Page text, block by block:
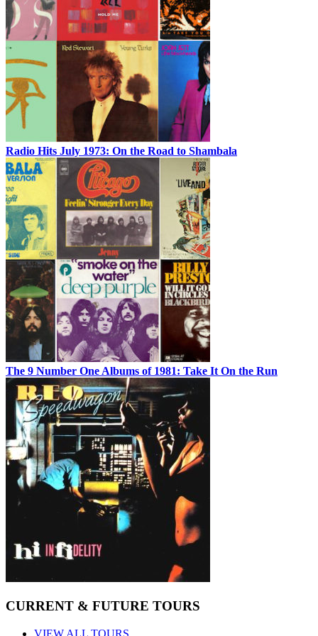
Radio Hits July 1973: On the Road to Shambala
The 9 Number One Albums of 1981: Take It On the Run
CURRENT & FUTURE TOURS
VIEW ALL TOURS